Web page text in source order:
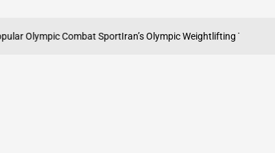
Olympic Combat SportIran’s Olympic Weightlifting Tradition: